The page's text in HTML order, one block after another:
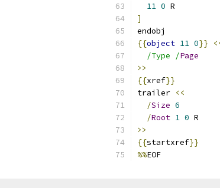
11 0 R
]
endobj
{{object 11 0}}
/Type /Page
>>
{{xref}}
trailer <<
/Size 6
/Root 1 0 R
>>
{{startxref}}
%%EOF